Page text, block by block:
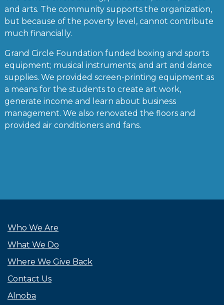
and arts. The community supports the organization,
but because of the poverty level, cannot contribute
much financially.
Grand Circle Foundation funded boxing and sports
equipment; musical instruments; and art and dance
supplies. We provided screen-printing equipment as
a means for the students to create art work,
generate income and learn about business
management. We also renovated the floors and
provided air conditioners and fans.
Who We Are
What We Do
Where We Give Back
Contact Us
Alnoba